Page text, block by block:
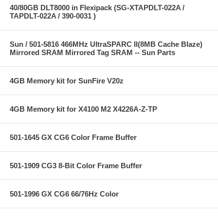
40/80GB DLT8000 in Flexipack (SG-XTAPDLT-022A /
TAPDLT-022A / 390-0031 )
Sun / 501-5816 466MHz UltraSPARC II(8MB Cache Blaze)
Mirrored SRAM Mirrored Tag SRAM -- Sun Parts
4GB Memory kit for SunFire V20z
4GB Memory kit for X4100 M2 X4226A-Z-TP
501-1645 GX CG6 Color Frame Buffer
501-1909 CG3 8-Bit Color Frame Buffer
501-1996 GX CG6 66/76Hz Color